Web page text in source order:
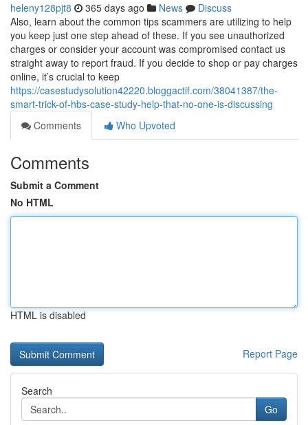
heleny128pjt8 365 days ago News
Discuss
Also, learn about the common tips scammers are utilizing to help
you keep just one step ahead of these. If you see unauthorized
charges or consider your account was compromised contact us
straight away to report fraud. If you decide to shop or pay charges
online, it’s crucial to keep
https://casestudysolution42220.bloggactif.com/38041387/the-
smart-trick-of-hbs-case-study-help-that-no-one-is-discussing
Comments
Who Upvoted
Comments
Submit a Comment
No HTML
HTML is disabled
Report Page
Search
Go